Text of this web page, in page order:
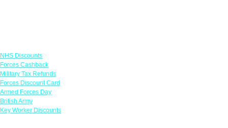
NHS Discounts
Forces Cashback
Military Tax Refunds
Forces Discount Card
Armed Forces Day
British Army
Key Worker Discounts